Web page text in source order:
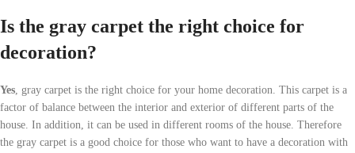
Is the gray carpet the right choice for
decoration?
Yes, gray carpet is the right choice for your home decoration. This carpet is a
factor of balance between the interior and exterior of different parts of the
house. In addition, it can be used in different rooms of the house. Therefore
the gray carpet is a good choice for those who want to have a decoration with